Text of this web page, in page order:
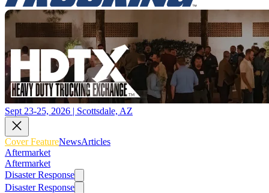
Sept 23-25, 2026 | Scottsdale, AZ
Cover FeatureNewsArticles
Aftermarket
Aftermarket
Disaster Response
Disaster Response